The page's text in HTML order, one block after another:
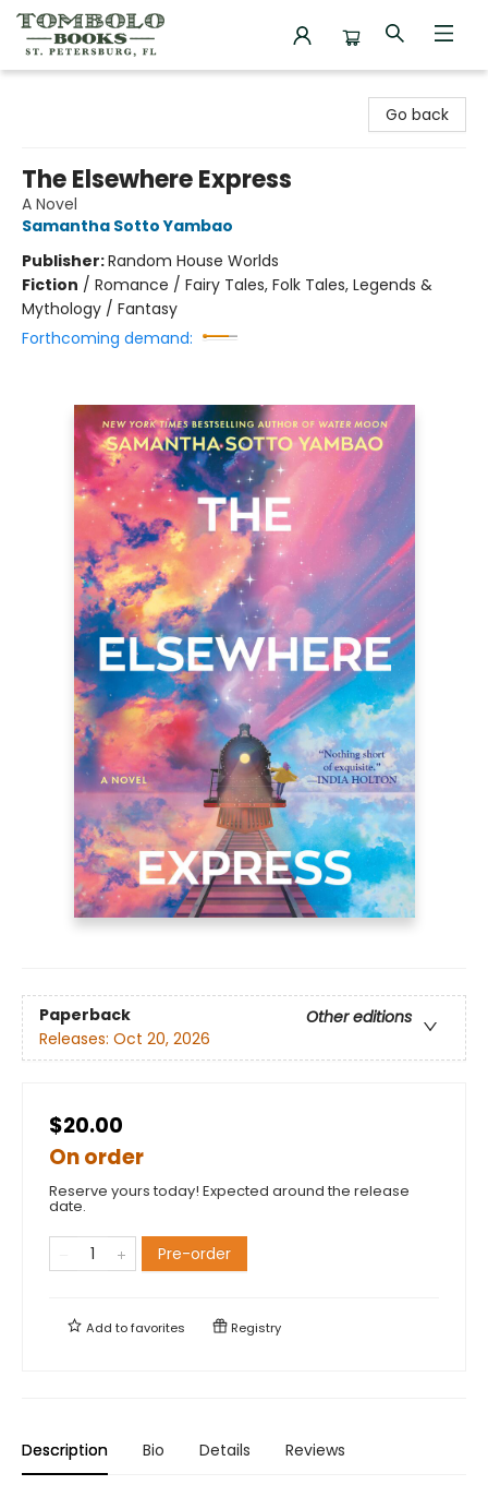
Go back
The Elsewhere Express
A Novel
Samantha Sotto Yambao
Publisher:Random House Worlds
Fiction / Romance / Fairy Tales, Folk Tales, Legends &
Mythology / Fantasy
Forthcoming demand:
Paperback
Other editions
Releases: Oct 20, 2026
$20.00
On order
Reserve yours today! Expected around the release
date.
Pre-order
Add tofavorites Registry
Description Bio Details Reviews